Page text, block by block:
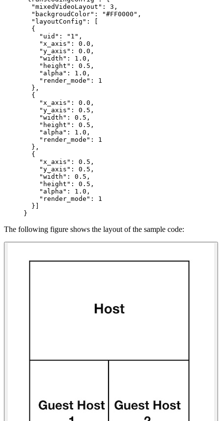
  "mixedVideoLayout"
: 3 ,
  "backgroudColor"
: "#FF0000" ,
  "layoutConfig"
: [
  {
    "uid"
: "1" ,
    "x_axis"
: 0.0 ,
    "y_axis"
: 0.0 ,
    "width"
: 1.0 ,
    "height"
: 0.5 ,
    "alpha"
: 1.0 ,
    "render_mode"
: 1
  },
  {
    "x_axis"
: 0.0 ,
    "y_axis"
: 0.5 ,
    "width"
: 0.5 ,
    "height"
: 0.5 ,
    "alpha"
: 1.0 ,
    "render_mode"
: 1
  },
  {
    "x_axis"
: 0.5 ,
    "y_axis"
: 0.5 ,
    "width"
: 0.5 ,
    "height"
: 0.5 ,
    "alpha"
: 1.0 ,
    "render_mode"
: 1
  }]
}
The following figure shows the layout of the sample code: